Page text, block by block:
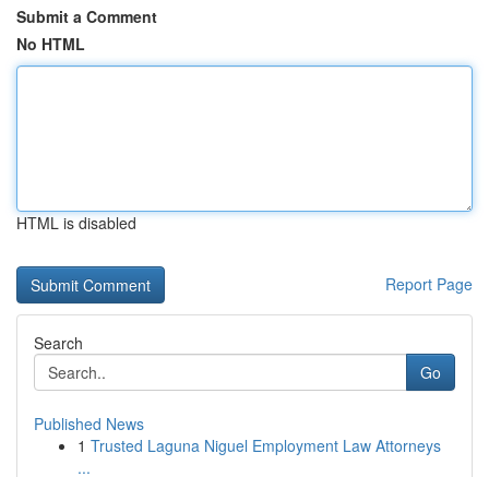
Submit a Comment
No HTML
HTML is disabled
Report Page
Search
Go
Published News
1 Trusted Laguna Niguel Employment Law Attorneys
...